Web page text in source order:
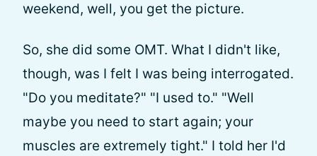
weekend, well, you get the picture.
So, she did some OMT. What I didn't like,
though, was I felt I was being interrogated.
"Do you meditate?" "I used to." "Well
maybe you need to start again; your
muscles are extremely tight." I told her I'd